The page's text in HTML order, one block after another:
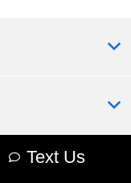
Text Us